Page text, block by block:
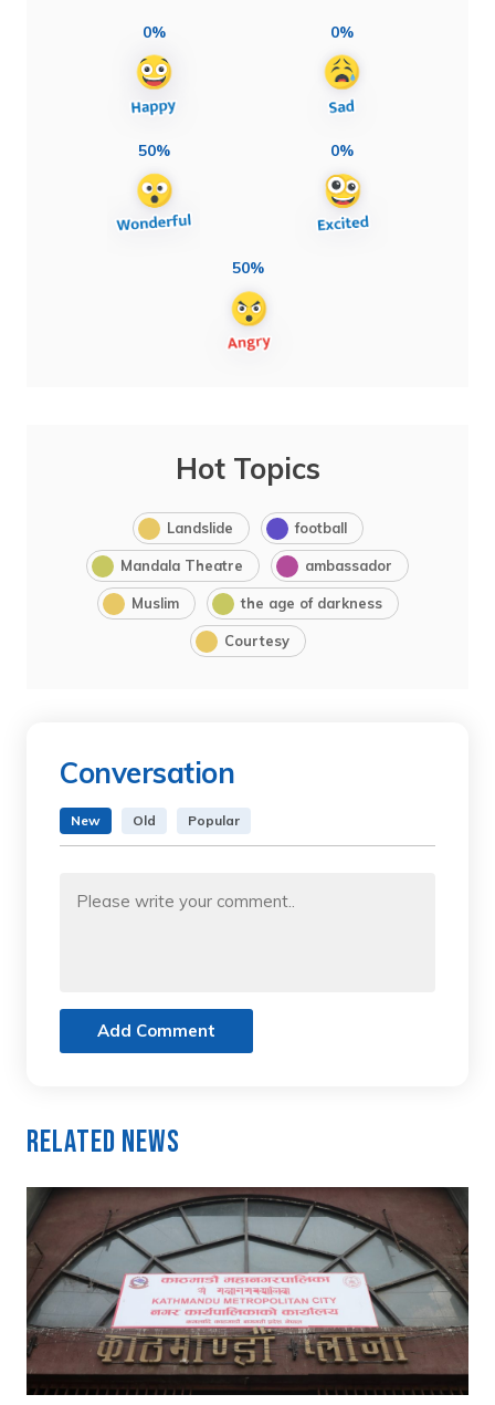
0% 0%
50% 0%
50%
Hot Topics
Landslide football
Mandala Theatre ambassador
Muslim the age of darkness
Courtesy
Conversation
New Old Popular
Add Comment
Related News